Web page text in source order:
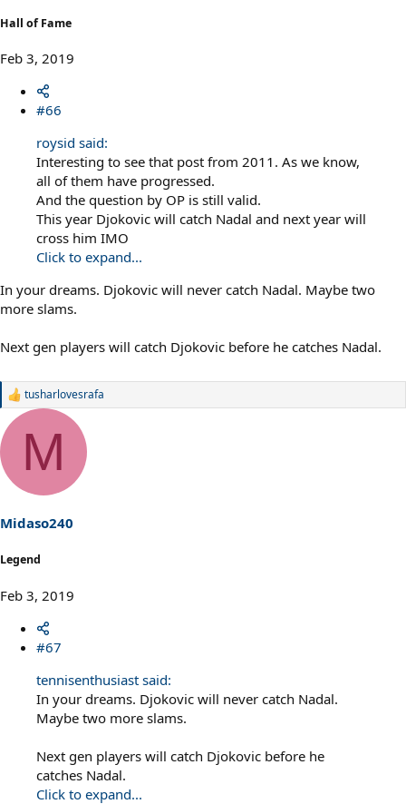
Hall of Fame
Feb 3, 2019
#66
roysid said:
Interesting to see that post from 2011. As we know,
all of them have progressed.
And the question by OP is still valid.
This year Djokovic will catch Nadal and next year will
cross him IMO
Click to expand...
In your dreams. Djokovic will never catch Nadal. Maybe two
more slams.
Next gen players will catch Djokovic before he catches Nadal.
R
a
i
o
s
:
tusharlovesrafa
M
Midaso240
Legend
Feb 3, 2019
#67
tennisenthusiast said:
In your dreams. Djokovic will never catch Nadal.
Maybe two more slams.
Next gen players will catch Djokovic before he
catches Nadal.
Click to expand...